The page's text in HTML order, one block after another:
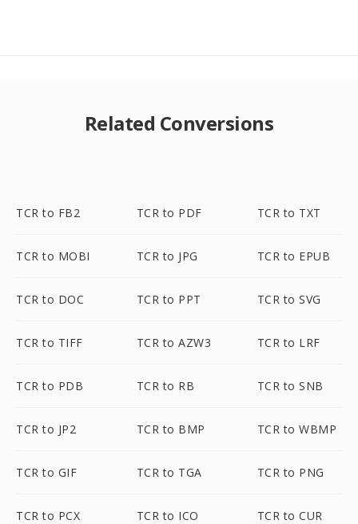
Related Conversions
TCR to FB2 TCR to PDF TCR to TXT
TCR to MOBI TCR to JPG TCR to EPUB
TCR to DOC TCR to PPT TCR to SVG
TCR to TIFF TCR to AZW3 TCR to LRF
TCR to PDB TCR to RB TCR to SNB
TCR to JP2 TCR to BMP TCR to WBMP
TCR to GIF TCR to TGA TCR to PNG
TCR to PCX TCR to ICO TCR to CUR